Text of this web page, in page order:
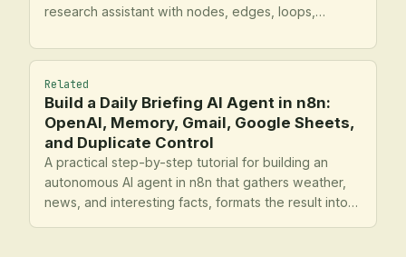
research assistant with nodes, edges, loops,
core concepts to an operational build checklist.
Related
Build a Daily Briefing AI Agent in n8n:
OpenAI, Memory, Gmail, Google Sheets,
and Duplicate Control
A practical step-by-step tutorial for building an
autonomous AI agent in n8n that gathers weather,
news, and interesting facts, formats the result into